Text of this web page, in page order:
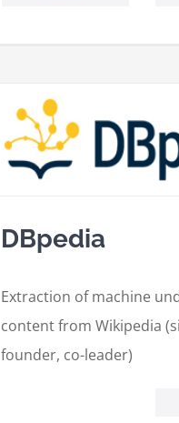
DBpedia
Extraction of machine
content from Wikipedia
founder, co-leader)